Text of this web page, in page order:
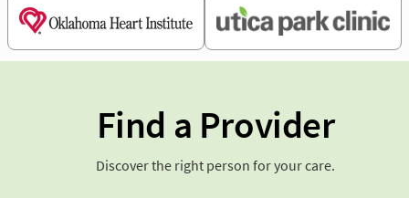
Find a Provider
Discover the right person for your care.